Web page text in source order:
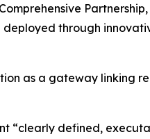
Partnership,
through
as a gateway linking
“clearly defined,